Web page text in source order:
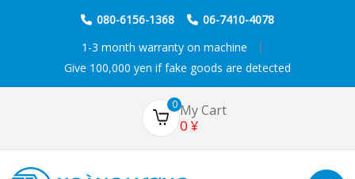
080-6156-1368
06-7410-4078
1-3 month warranty on machine
Give 100,000 yen if fake goods are detected
0 My Cart
0 ¥